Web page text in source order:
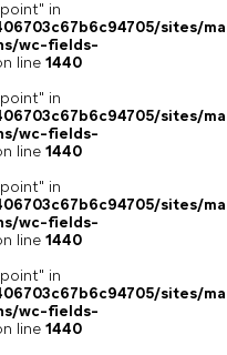
in
sites/
wc-fields-
line 1440
in
sites/
wc-fields-
line 1440
in
sites/
wc-fields-
line 1440
in
sites/
wc-fields-
line 1440